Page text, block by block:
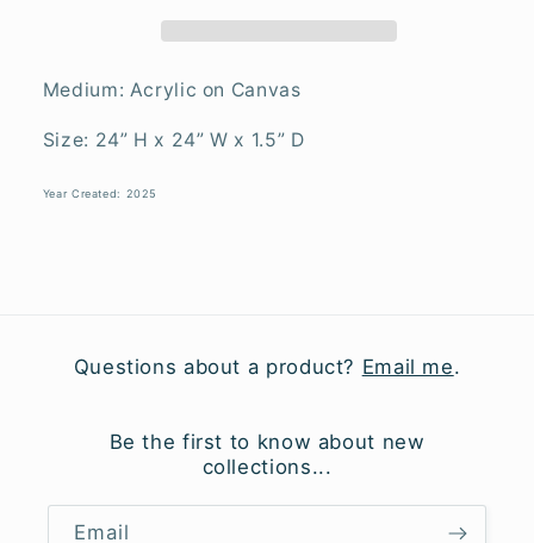
Medium: Acrylic on Canvas
Size: 24” H x 24” W x 1.5” D
Year Created: 2025
Questions about a product? Email me.
Be the first to know about new
collections...
Email